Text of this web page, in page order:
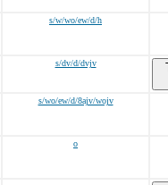
s/w/wo/ew/d/h
s/dv/d/dvjv
s/wo/ew/d/8ajv/wojv
o